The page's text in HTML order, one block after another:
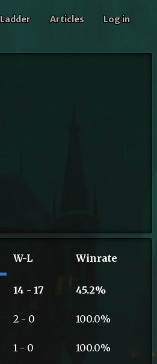
Ladder Articles Log in
W-L Winrate
14 - 17 45.2%
2 - 0 100.0%
1 - 0 100.0%